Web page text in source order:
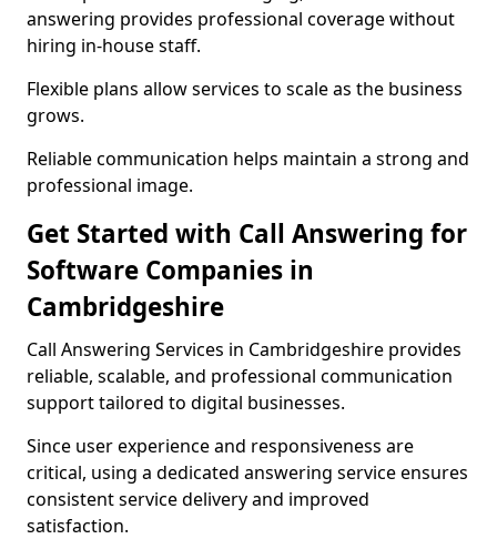
answering provides professional coverage without
hiring in-house staff.
Flexible plans allow services to scale as the business
grows.
Reliable communication helps maintain a strong and
professional image.
Get Started with Call Answering for
Software Companies in
Cambridgeshire
Call Answering Services in Cambridgeshire provides
reliable, scalable, and professional communication
support tailored to digital businesses.
Since user experience and responsiveness are
critical, using a dedicated answering service ensures
consistent service delivery and improved
satisfaction.